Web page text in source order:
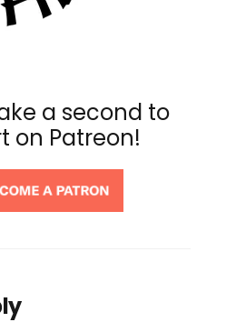
a second to
on Patreon!